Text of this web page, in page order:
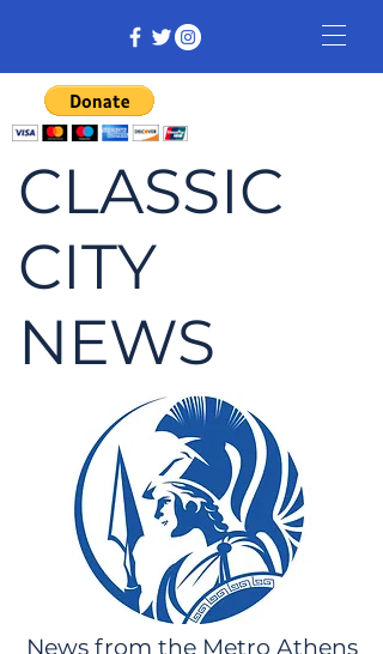
CLASSIC
CITY
NEWS
News from the Metro Athens